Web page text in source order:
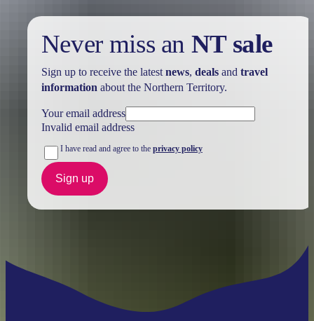
Never miss an NT sale
Sign up to receive the latest news, dealsand travel
information about the Northern Territory.
Your email address
Invalid email address
I have read and agree to the privacy policy
Sign up